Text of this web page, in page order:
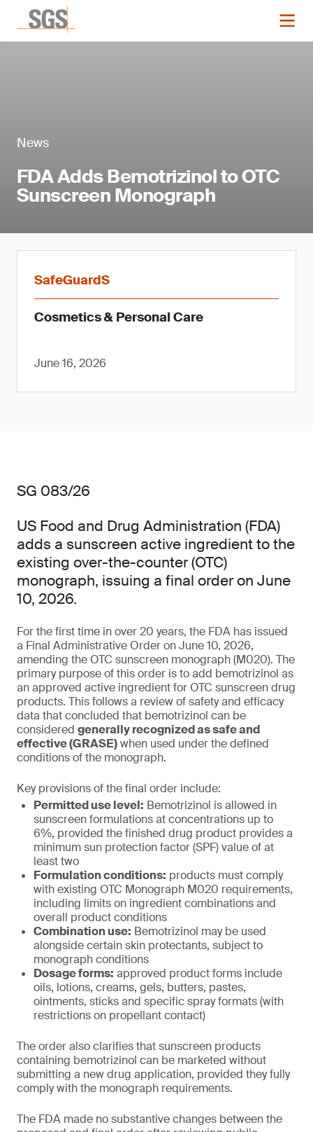
News
FDA Adds Bemotrizinol to OTC
Sunscreen Monograph
SafeGuardS
Cosmetics & Personal Care
June 16, 2026
SG 083/26
US Food and Drug Administration (FDA)
adds a sunscreen active ingredient to the
existing over-the-counter (OTC)
monograph, issuing a final order on June
10, 2026.
For the first time in over 20 years, the FDA has issued
a Final Administrative Order on June 10, 2026,
amending the OTC sunscreen monograph (M020). The
primary purpose of this order is to add bemotrizinol as
an approved active ingredient for OTC sunscreen drug
products. This follows a review of safety and efficacy
data that concluded that bemotrizinol can be
considered generally recognized as safe and
effective (GRASE)when used under the defined
conditions of the monograph.
Key provisions of the final order include:
Permitted use level: Bemotrizinol is allowed in
sunscreen formulations at concentrations up to
6%, provided the finished drug product provides a
minimum sun protection factor (SPF) value of at
least two
Formulation conditions: products must comply
with existing OTC Monograph M020 requirements,
including limits on ingredient combinations and
overall product conditions
Combination use: Bemotrizinol may be used
alongside certain skin protectants, subject to
monograph conditions
Dosage forms: approved product forms include
oils, lotions, creams, gels, butters, pastes,
ointments, sticks and specific spray formats (with
restrictions on propellant contact)
The order also clarifies that sunscreen products
containing bemotrizinol can be marketed without
submitting a new drug application, provided they fully
comply with the monograph requirements.
The FDA made no substantive changes between the